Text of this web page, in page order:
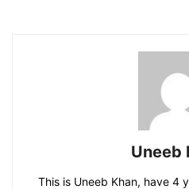
Uneeb
This is Uneeb Khan, have 4